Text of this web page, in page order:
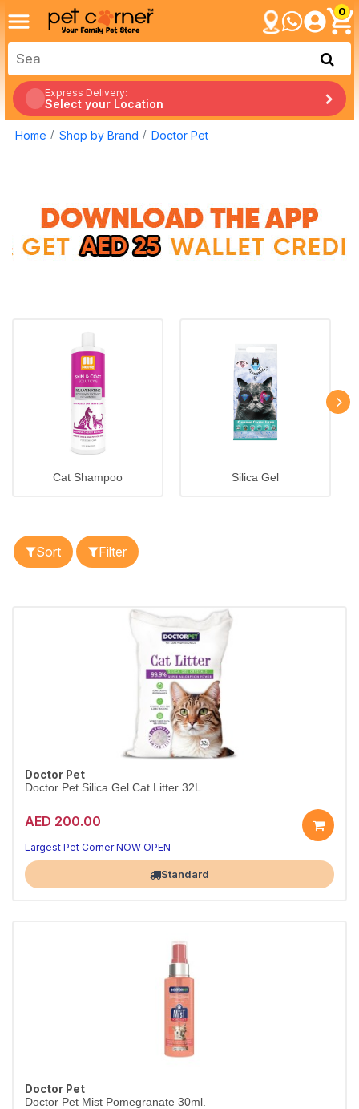
0
Express Delivery:
Select your Location
Home Shop by Brand Doctor Pet
Cat Shampoo Silica Gel
Sort Filter
Doctor Pet
Doctor Pet Silica Gel Cat Litter 32L
AED 200.00
Largest Pet Corner NOW OPEN
Standard
Doctor Pet
Doctor Pet Mist Pomegranate 30ml.